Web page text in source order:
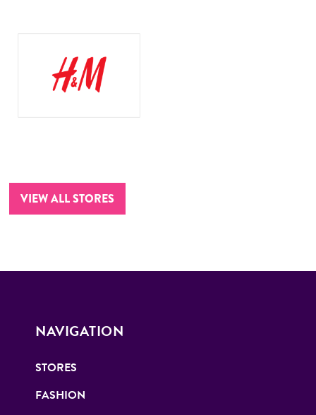
VIEW ALL STORES
NAVIGATION
STORES
FASHION